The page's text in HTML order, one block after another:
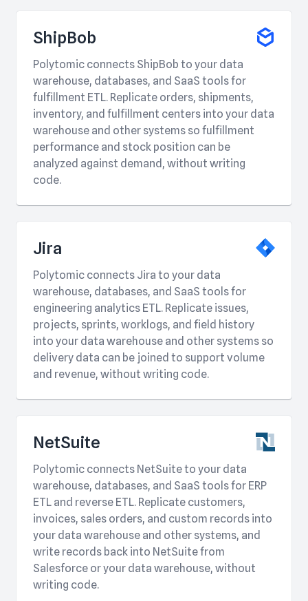
ShipBob
Polytomic connects ShipBob to your data
warehouse, databases, and SaaS tools for
fulfillment ETL. Replicate orders, shipments,
inventory, and fulfillment centers into your data
warehouse and other systems so fulfillment
performance and stock position can be
analyzed against demand, without writing
code.
Jira
Polytomic connects Jira to your data
warehouse, databases, and SaaS tools for
engineering analytics ETL. Replicate issues,
projects, sprints, worklogs, and field history
into your data warehouse and other systems so
delivery data can be joined to support volume
and revenue, without writing code.
NetSuite
Polytomic connects NetSuite to your data
warehouse, databases, and SaaS tools for ERP
ETL and reverse ETL. Replicate customers,
invoices, sales orders, and custom records into
your data warehouse and other systems, and
write records back into NetSuite from
Salesforce or your data warehouse, without
writing code.